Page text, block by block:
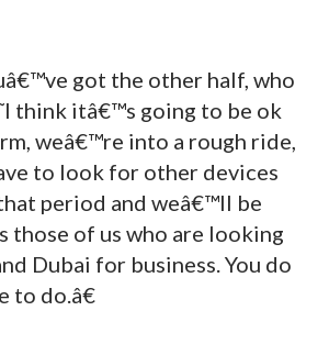
got the other half, who
think itâ€™s going to be ok
weâ€™re into a rough ride,
to look for other devices
period and weâ€™ll be
those of us who are looking
Dubai for business. You do
to do.â€